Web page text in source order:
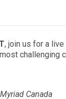
, join us for a
challenging
Myriad Canada